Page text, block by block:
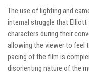
The use of lighting and
internal struggle that
characters during their
allowing the viewer to feel
pacing of the film is
disorienting nature of the